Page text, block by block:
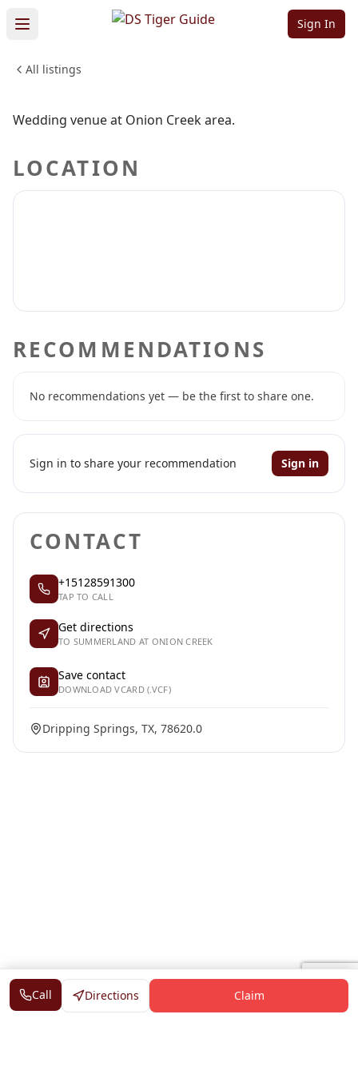
Sign In
All listings
Sign in to follow
Onion Creek
WEDDINGS & EVENTS
Wedding venue at Onion Creek area.
LOCATION
RECOMMENDATIONS
No recommendations yet — be the first to share one.
Sign in to share your recommendation Sign in
CONTACT
+15128591300
TAP TO CALL
Get directions
TO SUMMERLAND AT ONION CREEK
Save contact
DOWNLOAD VCARD (.VCF)
Dripping Springs, TX, 78620.0
Call Directions Claim